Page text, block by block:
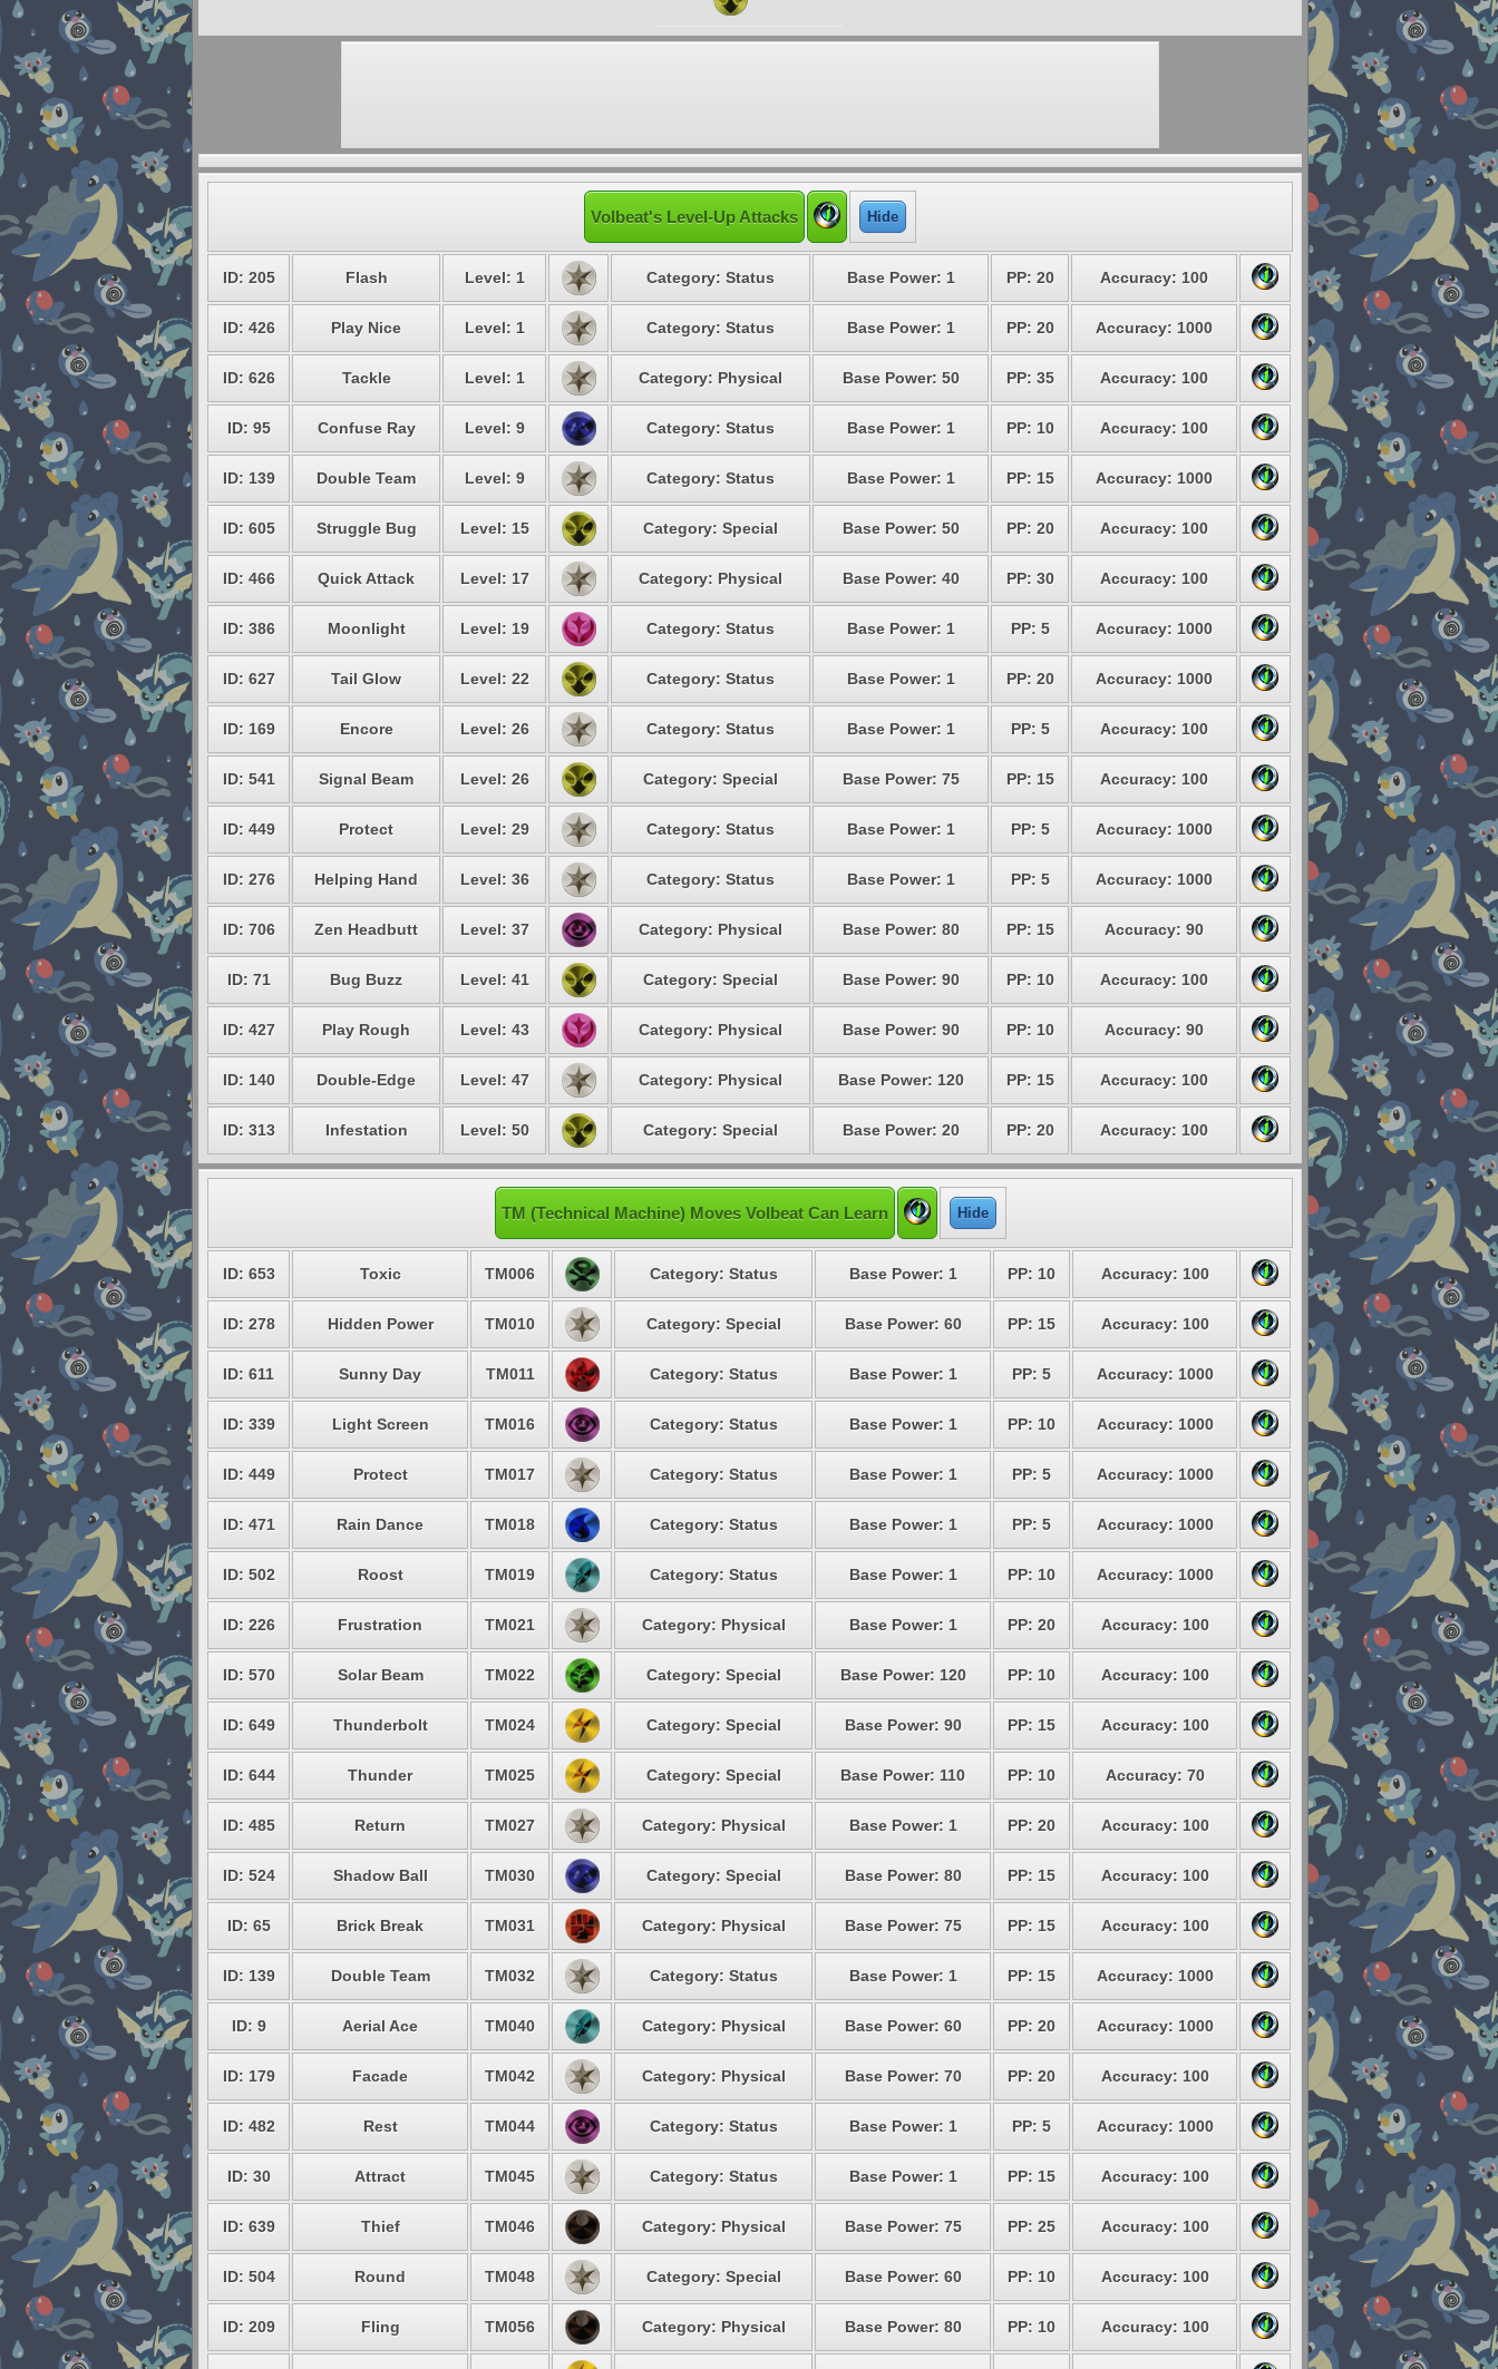
Volbeat's Level-Up Attacks Hide
ID: 205 Flash Level: 1 Category: Status Base Power: 1 PP: 20 Accuracy: 100
ID: 426 Play Nice Level: 1 Category: Status Base Power: 1 PP: 20 Accuracy: 1000
ID: 626 Tackle Level: 1 Category: Physical Base Power: 50 PP: 35 Accuracy: 100
ID: 95 Confuse Ray Level: 9 Category: Status Base Power: 1 PP: 10 Accuracy: 100
ID: 139 Double Team Level: 9 Category: Status Base Power: 1 PP: 15 Accuracy: 1000
ID: 605 Struggle Bug Level: 15 Category: Special Base Power: 50 PP: 20 Accuracy: 100
ID: 466 Quick Attack Level: 17 Category: Physical Base Power: 40 PP: 30 Accuracy: 100
ID: 386 Moonlight Level: 19 Category: Status Base Power: 1 PP: 5 Accuracy: 1000
ID: 627 Tail Glow Level: 22 Category: Status Base Power: 1 PP: 20 Accuracy: 1000
ID: 169 Encore Level: 26 Category: Status Base Power: 1 PP: 5 Accuracy: 100
ID: 541 Signal Beam Level: 26 Category: Special Base Power: 75 PP: 15 Accuracy: 100
ID: 449 Protect Level: 29 Category: Status Base Power: 1 PP: 5 Accuracy: 1000
ID: 276 Helping Hand Level: 36 Category: Status Base Power: 1 PP: 5 Accuracy: 1000
ID: 706 Zen Headbutt Level: 37 Category: Physical Base Power: 80 PP: 15 Accuracy: 90
ID: 71 Bug Buzz Level: 41 Category: Special Base Power: 90 PP: 10 Accuracy: 100
ID: 427 Play Rough Level: 43 Category: Physical Base Power: 90 PP: 10 Accuracy: 90
ID: 140 Double-Edge Level: 47 Category: Physical Base Power: 120 PP: 15 Accuracy: 100
ID: 313 Infestation Level: 50 Category: Special Base Power: 20 PP: 20 Accuracy: 100
TM (Technical Machine) Moves Volbeat Can Learn Hide
ID: 653 Toxic TM006 Category: Status Base Power: 1 PP: 10 Accuracy: 100
ID: 278 Hidden Power TM010 Category: Special Base Power: 60 PP: 15 Accuracy: 100
ID: 611 Sunny Day TM011 Category: Status Base Power: 1 PP: 5 Accuracy: 1000
ID: 339 Light Screen TM016 Category: Status Base Power: 1 PP: 10 Accuracy: 1000
ID: 449 Protect TM017 Category: Status Base Power: 1 PP: 5 Accuracy: 1000
ID: 471 Rain Dance TM018 Category: Status Base Power: 1 PP: 5 Accuracy: 1000
ID: 502 Roost TM019 Category: Status Base Power: 1 PP: 10 Accuracy: 1000
ID: 226 Frustration TM021 Category: Physical Base Power: 1 PP: 20 Accuracy: 100
ID: 570 Solar Beam TM022 Category: Special Base Power: 120 PP: 10 Accuracy: 100
ID: 649 Thunderbolt TM024 Category: Special Base Power: 90 PP: 15 Accuracy: 100
ID: 644 Thunder TM025 Category: Special Base Power: 110 PP: 10 Accuracy: 70
ID: 485 Return TM027 Category: Physical Base Power: 1 PP: 20 Accuracy: 100
ID: 524 Shadow Ball TM030 Category: Special Base Power: 80 PP: 15 Accuracy: 100
ID: 65 Brick Break TM031 Category: Physical Base Power: 75 PP: 15 Accuracy: 100
ID: 139 Double Team TM032 Category: Status Base Power: 1 PP: 15 Accuracy: 1000
ID: 9 Aerial Ace TM040 Category: Physical Base Power: 60 PP: 20 Accuracy: 1000
ID: 179 Facade TM042 Category: Physical Base Power: 70 PP: 20 Accuracy: 100
ID: 482 Rest TM044 Category: Status Base Power: 1 PP: 5 Accuracy: 1000
ID: 30 Attract TM045 Category: Status Base Power: 1 PP: 15 Accuracy: 100
ID: 639 Thief TM046 Category: Physical Base Power: 75 PP: 25 Accuracy: 100
ID: 504 Round TM048 Category: Special Base Power: 60 PP: 10 Accuracy: 100
ID: 209 Fling TM056 Category: Physical Base Power: 80 PP: 10 Accuracy: 100